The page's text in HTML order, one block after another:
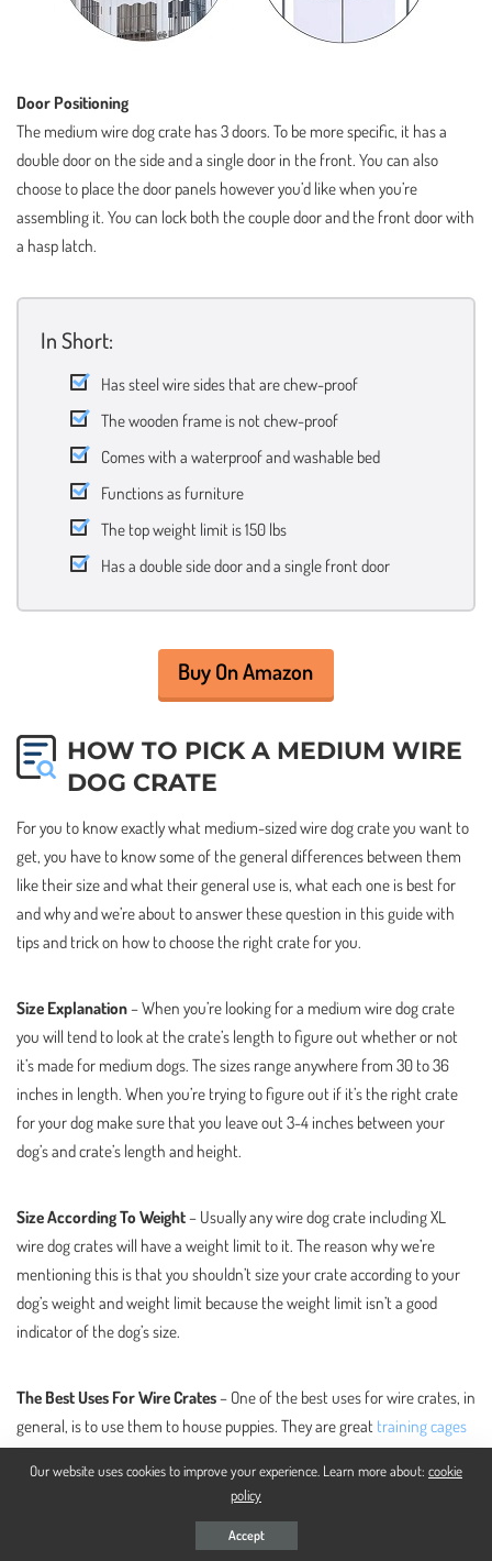
Door Positioning
The medium wire dog crate has 3 doors. To be more specific, it has a
double door on the side and a single door in the front. You can also
choose to place the door panels however you’d like when you’re
assembling it. You can lock both the couple door and the front door with
a hasp latch.
In Short:
Has steel wire sides that are chew-proof
The wooden frame is not chew-proof
Comes with a waterproof and washable bed
Functions as furniture
The top weight limit is 150 lbs
Has a double side door and a single front door
Buy On Amazon
HOW TO PICK A MEDIUM WIRE
DOG CRATE
For you to know exactly what medium-sized wire dog crate you want to
get, you have to know some of the general differences between them
like their size and what their general use is, what each one is best for
and why and we’re about to answer these question in this guide with
tips and trick on how to choose the right crate for you.
Size Explanation– When you’re looking for a medium wire dog crate
you will tend to look at the crate’s length to figure out whether or not
it’s made for medium dogs. The sizes range anywhere from 30 to 36
inches in length. When you’re trying to figure out if it’s the right crate
for your dog make sure that you leave out 3-4 inches between your
dog’s and crate’s length and height.
Size According To Weight– Usually any wire dog crate including XL
wire dog crates will have a weight limit to it. The reason why we’re
mentioning this is that you shouldn’t size your crate according to your
dog’s weight and weight limit because the weight limit isn’t a good
indicator of the dog’s size.
The Best Uses For Wire Crates– One of the best uses for wire crates, in
general, is to use them to house puppies. They are great training cages
for dogsas well because they are durable and sturdy but not as
expensive as heavy-duty metal dog cratesthat you would get only if you
have an extremely aggressive dog.
Our website uses cookies to improve your experience. Learn more about: cookie
policy
Accept